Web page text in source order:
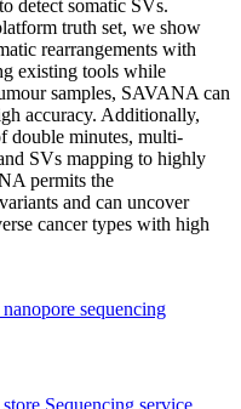
detect somatic SVs.
truth set, we show
rearrangements with
existing tools while
samples, SAVANA can
accuracy. Additionally,
double minutes, multi-
SVs mapping to highly
permits the
and can uncover
cancer types with high
sequencing
Sequencing service